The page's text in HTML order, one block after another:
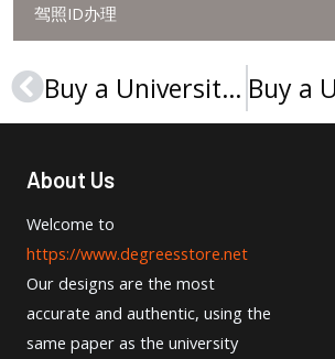
驾照ID办理
Prev Buy a Université Paris 1 Panthéon-Sorbonne diploma, 巴黎第一大学文凭
About Us
Welcome to
https://www.degreesstore.net
Our designs are the most
accurate and authentic, using the
same paper as the university